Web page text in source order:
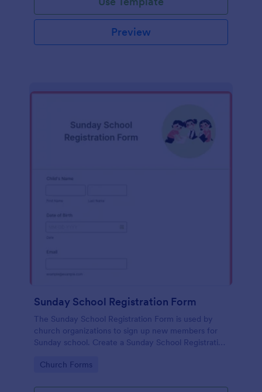
Preview
Sunday School Registration Form
The Sunday School Registration Form is used by
church organizations to sign up new members for
Sunday school. Create a Sunday School Registration
information!
Go to Category:
Church Forms